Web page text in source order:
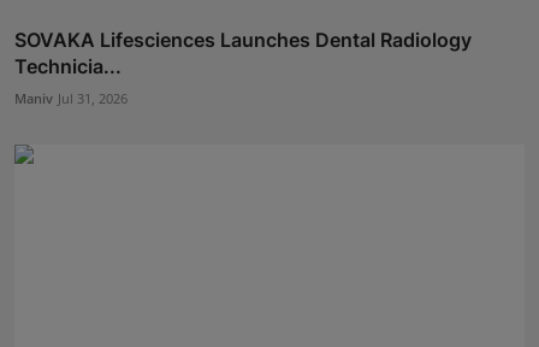
SOVAKA Lifesciences Launches Dental Radiology
Technicia...
Maniv Jul 31, 2026